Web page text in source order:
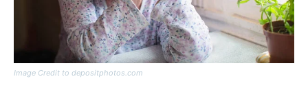
Image Credit to depositphotos.com